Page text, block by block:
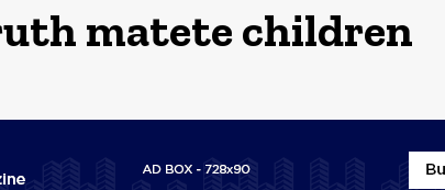
matete children